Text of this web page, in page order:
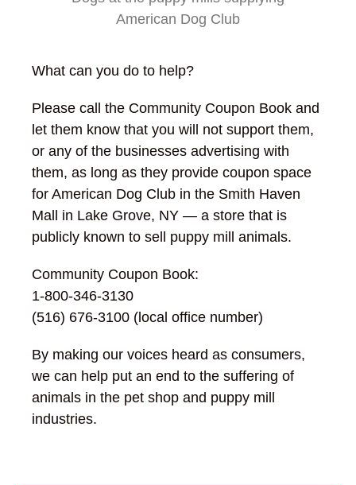
American Dog Club
What can you do to help?
Please call the Community Coupon Book and
let them know that you will not support them,
or any of the businesses advertising with
them, as long as they provide coupon space
for American Dog Club in the Smith Haven
Mall in Lake Grove, NY — a store that is
publicly known to sell puppy mill animals.
Community Coupon Book:
1-800-346-3130
(516) 676-3100 (local office number)
By making our voices heard as consumers,
we can help put an end to the suffering of
animals in the pet shop and puppy mill
industries.